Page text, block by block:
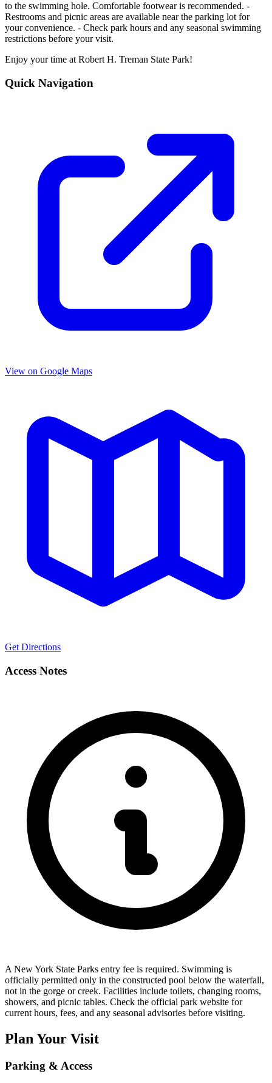
to the swimming hole. Comfortable footwear is recommended. -
Restrooms and picnic areas are available near the parking lot for
your convenience. - Check park hours and any seasonal swimming
restrictions before your visit.
Enjoy your time at Robert H. Treman State Park!
Quick Navigation
View on Google Maps
Get Directions
Access Notes
A New York State Parks entry fee is required. Swimming is
officially permitted only in the constructed pool below the waterfall,
not in the gorge or creek. Facilities include toilets, changing rooms,
showers, and picnic tables. Check the official park website for
current hours, fees, and any seasonal advisories before visiting.
Plan Your Visit
Parking & Access